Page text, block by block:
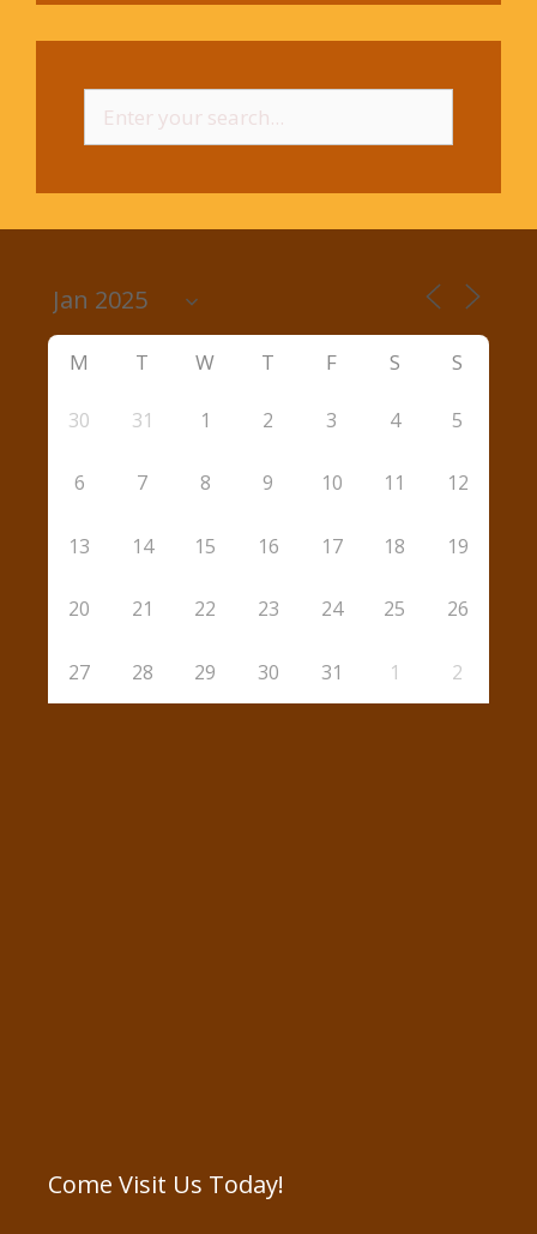
for:
M T W T F S S
30 31 1 2 3 4 5
6 7 8 9 10 11 12
13 14 15 16 17 18 19
20 21 22 23 24 25 26
27 28 29 30 31 1 2
Come Visit Us Today!